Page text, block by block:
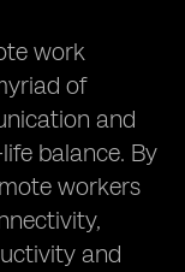
work
of
and
balance. By
workers
and